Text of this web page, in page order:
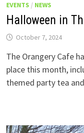
EVENTS / NEWS
Halloween in
October 7, 2024
The Orangery Cafe
place this month,
themed party tea